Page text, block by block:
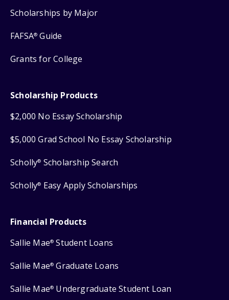
Scholarships by Major
FAFSA® Guide
Grants for College
Scholarship Products
$2,000 No Essay Scholarship
$5,000 Grad School No Essay Scholarship
Scholly® Scholarship Search
Scholly® Easy Apply Scholarships
Financial Products
Sallie Mae® Student Loans
Sallie Mae® Graduate Loans
Sallie Mae® Undergraduate Student Loan